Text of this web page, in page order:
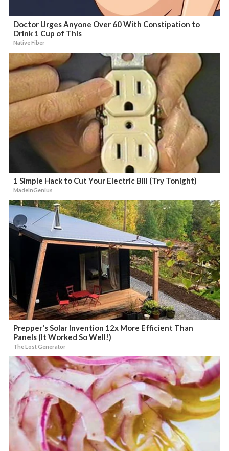
Doctor Urges Anyone Over 60 With Constipation to
Drink 1 Cup of This
Native Fiber
1 Simple Hack to Cut Your Electric Bill (Try Tonight)
MadeInGenius
Prepper's Solar Invention 12x More Efficient Than
Panels (It Worked So Well!)
The Lost Generator